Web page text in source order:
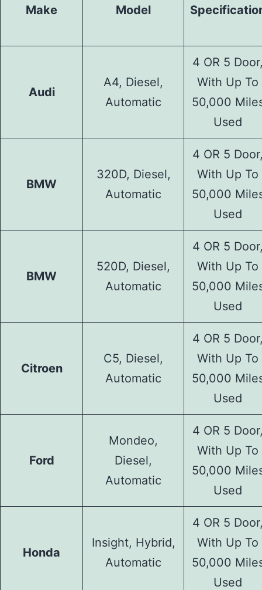
Make Model
Audi
A4, Diesel,
Automatic
4 OR 5
With Up To
50,000
Used
BMW
320D, Diesel,
Automatic
4 OR 5
With Up To
50,000
Used
BMW
520D, Diesel,
Automatic
4 OR 5
With Up To
50,000
Used
Citroen
C5, Diesel,
Automatic
4 OR 5
With Up To
50,000
Used
Ford
Mondeo,
Diesel,
Automatic
4 OR 5
With Up To
50,000
Used
Honda
Insight, Hybrid,
Automatic
4 OR 5
With Up To
50,000
Used